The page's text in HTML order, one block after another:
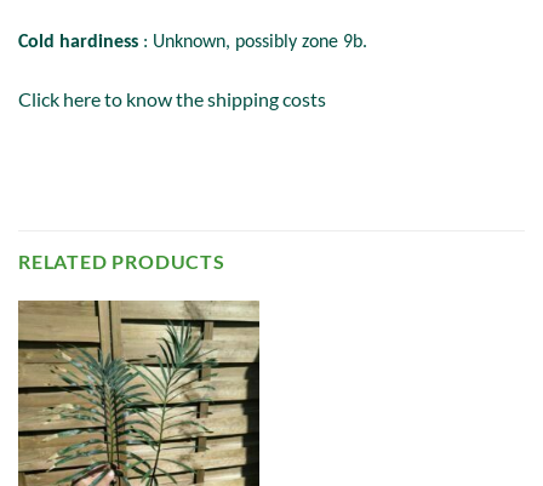
Cold hardiness : Unknown, possibly zone 9b.
Click here to know the shipping costs
RELATED PRODUCTS